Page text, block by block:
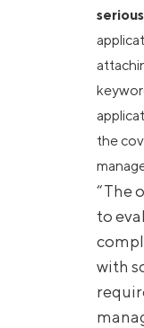
the
“The
to
with